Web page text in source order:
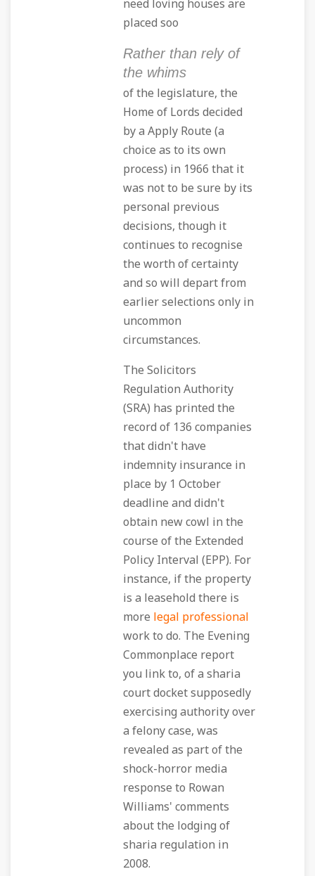
need loving houses are
placed soo
Rather than rely of
the whims
of the legislature, the
Home of Lords decided
by a Apply Route (a
choice as to its own
process) in 1966 that it
was not to be sure by its
personal previous
decisions, though it
continues to recognise
the worth of certainty
and so will depart from
earlier selections only in
uncommon
circumstances.
The Solicitors
Regulation Authority
(SRA) has printed the
record of 136 companies
that didn't have
indemnity insurance in
place by 1 October
deadline and didn't
obtain new cowl in the
course of the Extended
Policy Interval (EPP). For
instance, if the property
is a leasehold there is
more legal professional
work to do. The Evening
Commonplace report
you link to, of a sharia
court docket supposedly
exercising authority over
a felony case, was
revealed as part of the
shock-horror media
response to Rowan
Williams' comments
about the lodging of
sharia regulation in
2008.